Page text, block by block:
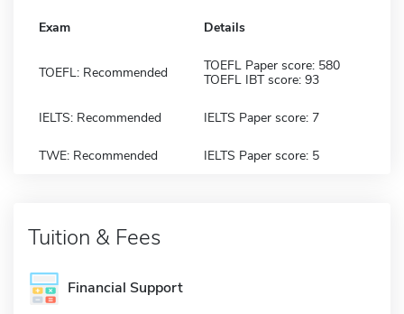
Exam Details
TOEFL: Recommended
TOEFL Paper score: 580
TOEFL IBT score: 93
IELTS: Recommended IELTS Paper score: 7
TWE: Recommended IELTS Paper score: 5
Tuition & Fees
Financial Support